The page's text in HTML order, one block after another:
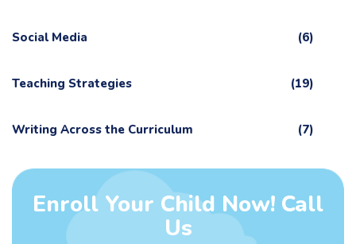
Social Media (6)
Teaching Strategies (19)
Writing Across the Curriculum (7)
Enroll Your Child Now! Call
Us